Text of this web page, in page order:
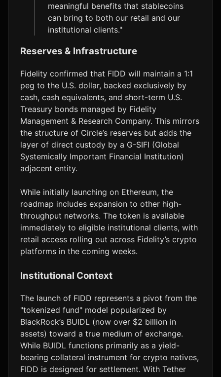
meaningful benefits that stablecoins
can bring to both our retail and our
institutional clients."
Reserves & Infrastructure
Fidelity confirmed that FIDD will maintain a 1:1
peg to the U.S. dollar, backed exclusively by
cash, cash equivalents, and short-term U.S.
Treasury bonds managed by Fidelity
Management & Research Company. This mirrors
the structure of Circle’s reserves but adds the
layer of direct custody by a G-SIFI (Global
Systemically Important Financial Institution)
adjacent entity.
While initially launching on Ethereum, the
roadmap includes expansion to other high-
throughput networks. The token is available
immediately to eligible institutional clients, with
retail access rolling out across Fidelity’s crypto
platforms in the coming weeks.
Institutional Context
The launch of FIDD represents a pivot from the
"tokenized fund" model popularized by
BlackRock’s BUIDL (now over $2 billion in
assets) toward a true medium of exchange.
While BUIDL functions primarily as a yield-
bearing collateral instrument for crypto natives,
FIDD is designed for settlement. With Tether